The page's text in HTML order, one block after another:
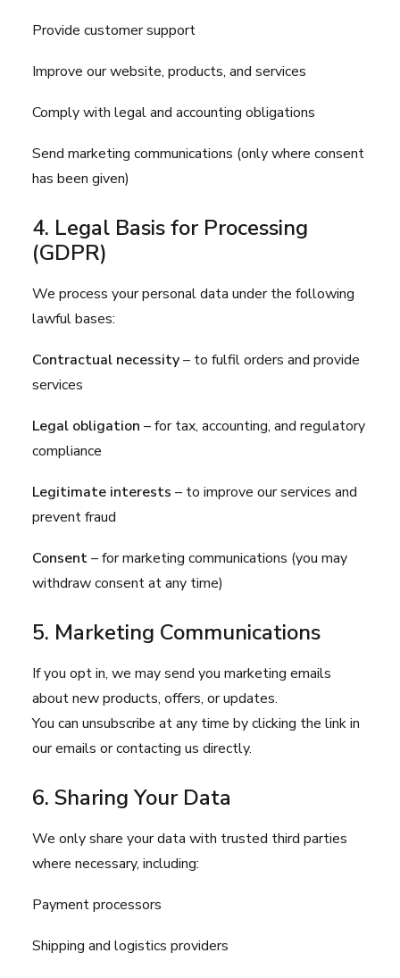
Provide customer support
Improve our website, products, and services
Comply with legal and accounting obligations
Send marketing communications (only where consent
has been given)
4. Legal Basis for Processing
(GDPR)
We process your personal data under the following
lawful bases:
Contractual necessity– to fulfil orders and provide
services
Legal obligation – for tax, accounting, and regulatory
compliance
Legitimate interests – to improve our services and
prevent fraud
Consent– for marketing communications (you may
withdraw consent at any time)
5. Marketing Communications
If you opt in, we may send you marketing emails
about new products, offers, or updates.
You can unsubscribe at any time by clicking the link in
our emails or contacting us directly.
6. Sharing Your Data
We only share your data with trusted third parties
where necessary, including:
Payment processors
Shipping and logistics providers